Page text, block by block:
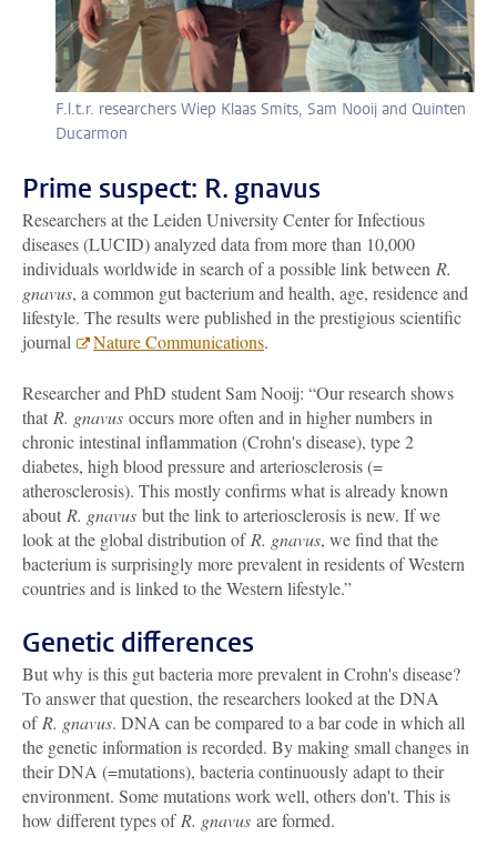
F.l.t.r. researchers Wiep Klaas Smits, Sam Nooij and Quinten
Ducarmon
Prime suspect: R. gnavus
Researchers at the Leiden University Center for Infectious
diseases (LUCID) analyzed data from more than 10,000
individuals worldwide in search of a possible link between R.
gnavus, a common gut bacterium and health, age, residence and
lifestyle. The results were published in the prestigious scientific
journal
Nature Communications.
Researcher and PhD student Sam Nooij: “Our research shows
that R. gnavus occurs more often and in higher numbers in
chronic intestinal inflammation (Crohn's disease), type 2
diabetes, high blood pressure and arteriosclerosis (=
atherosclerosis). This mostly confirms what is already known
about R. gnavus but the link to arteriosclerosis is new. If we
look at the global distribution ofR. gnavus, we find that the
bacterium is surprisingly more prevalent in residents of Western
countries and is linked to the Western lifestyle.”
Genetic differences
But why is this gut bacteria more prevalent in Crohn's disease?
To answer that question, the researchers looked at the DNA
ofR. gnavus. DNA can be compared to a bar code in which all
the genetic information is recorded. By making small changes in
their DNA (=mutations), bacteria continuously adapt to their
environment. Some mutations work well, others don't. This is
how different types ofR. gnavus are formed.